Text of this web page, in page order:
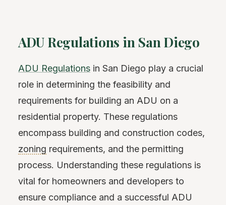
ADU Regulations in San Diego
ADU Regulations in San Diego play a crucial
role in determining the feasibility and
requirements for building an ADU on a
residential property. These regulations
encompass building and construction codes,
zoning requirements, and the permitting
process. Understanding these regulations is
vital for homeowners and developers to
ensure compliance and a successful ADU